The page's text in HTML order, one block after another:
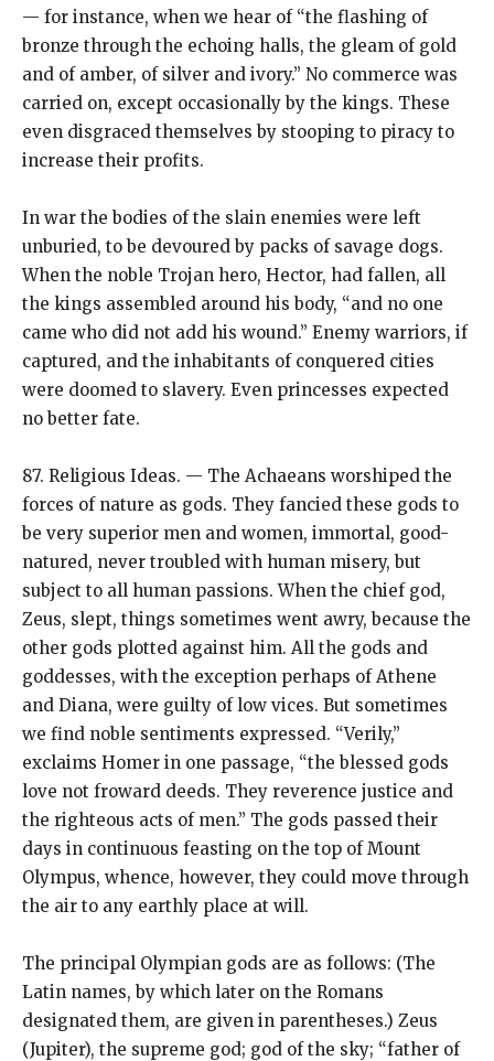
— for instance, when we hear of “the flashing of
bronze through the echoing halls, the gleam of gold
and of amber, of silver and ivory.” No commerce was
carried on, except occasionally by the kings. These
even disgraced themselves by stooping to piracy to
increase their profits.
In war the bodies of the slain enemies were left
unburied, to be devoured by packs of savage dogs.
When the noble Trojan hero, Hector, had fallen, all
the kings assembled around his body, “and no one
came who did not add his wound.” Enemy warriors, if
captured, and the inhabitants of conquered cities
were doomed to slavery. Even princesses expected
no better fate.
87. Religious Ideas. — The Achaeans worshiped the
forces of nature as gods. They fancied these gods to
be very superior men and women, immortal, good-
natured, never troubled with human misery, but
subject to all human passions. When the chief god,
Zeus, slept, things sometimes went awry, because the
other gods plotted against him. All the gods and
goddesses, with the exception perhaps of Athene
and Diana, were guilty of low vices. But sometimes
we find noble sentiments expressed. “Verily,”
exclaims Homer in one passage, “the blessed gods
love not froward deeds. They reverence justice and
the righteous acts of men.” The gods passed their
days in continuous feasting on the top of Mount
Olympus, whence, however, they could move through
the air to any earthly place at will.
The principal Olympian gods are as follows: (The
Latin names, by which later on the Romans
designated them, are given in parentheses.) Zeus
(Jupiter), the supreme god; god of the sky; “father of